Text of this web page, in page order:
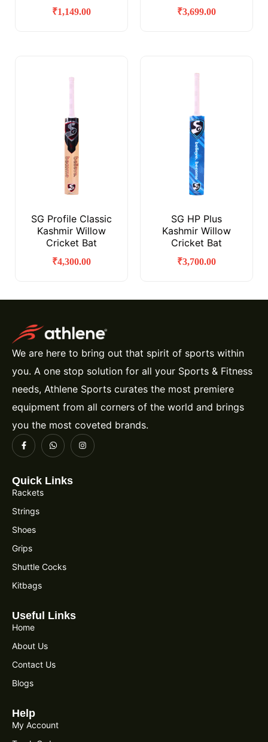
₹1,149.00 ₹3,699.00
SG Profile Classic
Kashmir Willow
Cricket Bat
₹4,300.00
SG HP Plus
Kashmir Willow
Cricket Bat
₹3,700.00
We are here to bring out that spirit of sports within
you. A one stop solution for all your Sports & Fitness
needs, Athlene Sports curates the most premiere
equipment from all corners of the world and brings
you the most coveted brands.
Quick Links
Rackets
Strings
Shoes
Grips
Shuttle Cocks
Kitbags
Useful Links
Home
About Us
Contact Us
Blogs
Help
My Account